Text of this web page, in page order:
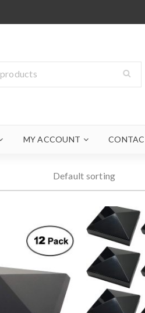
MY ACCOUNT
Default sorting